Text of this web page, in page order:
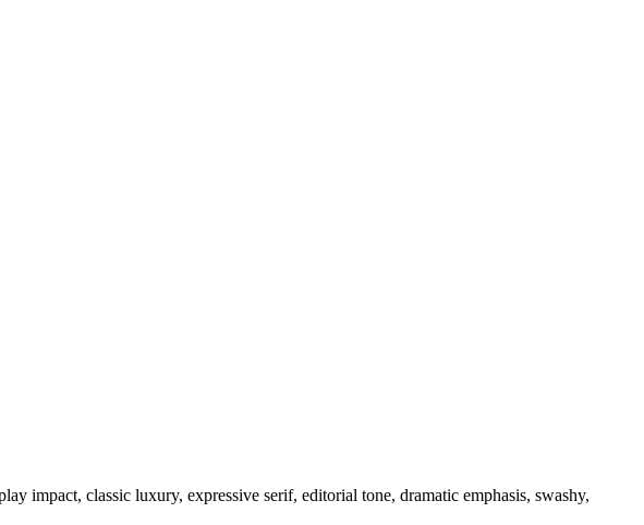
impact, classic luxury, expressive serif, editorial tone, dramatic emphasis, swashy,